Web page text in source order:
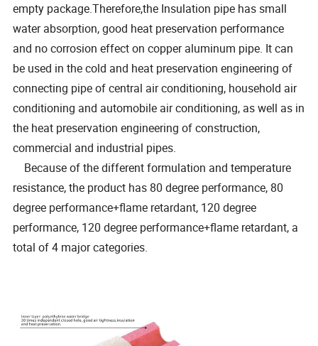
empty package.Therefore,the Insulation pipe has small
water absorption, good heat preservation performance
and no corrosion effect on copper aluminum pipe. It can
be used in the cold and heat preservation engineering of
connecting pipe of central air conditioning, household air
conditioning and automobile air conditioning, as well as in
the heat preservation engineering of construction,
commercial and industrial pipes.
Because of the different formulation and temperature
resistance, the product has 80 degree performance, 80
degree performance+flame retardant, 120 degree
performance, 120 degree performance+flame retardant, a
total of 4 major categories.